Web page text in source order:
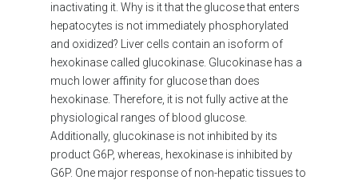
inactivating it. Why is it that the glucose that enters
hepatocytes is not immediately phosphorylated
and oxidized? Liver cells contain an isoform of
hexokinase called glucokinase. Glucokinase has a
much lower affinity for glucose than does
hexokinase. Therefore, it is not fully active at the
physiological ranges of blood glucose.
Additionally, glucokinase is not inhibited by its
product G6P, whereas, hexokinase is inhibited by
G6P. One major response of non-hepatic tissues to